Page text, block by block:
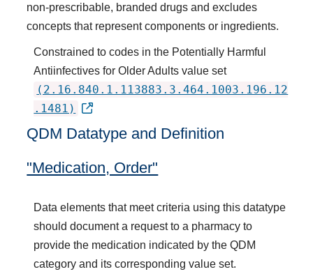
non-prescribable, branded drugs and excludes
concepts that represent components or ingredients.
Constrained to codes in the Potentially Harmful
Antiinfectives for Older Adults value set
(2.16.840.1.113883.3.464.1003.196.12
.1481)
QDM Datatype and Definition
"Medication, Order"
Data elements that meet criteria using this datatype
should document a request to a pharmacy to
provide the medication indicated by the QDM
category and its corresponding value set.